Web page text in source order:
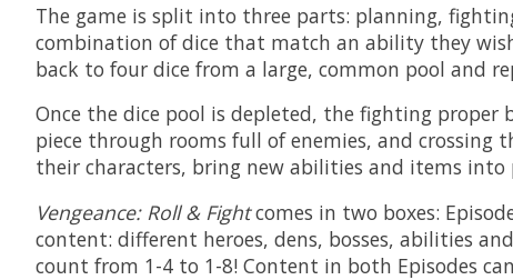
The game is split into three parts: planning,
combination of dice that match an ability they
back to four dice from a large, common pool and
Once the dice pool is depleted, the fighting
piece through rooms full of enemies, and
their characters, bring new abilities and items
Vengeance: Roll & Fightcomes in two boxes:
content: different heroes, dens, bosses, abilities
count from 1-4 to 1-8! Content in both Episodes